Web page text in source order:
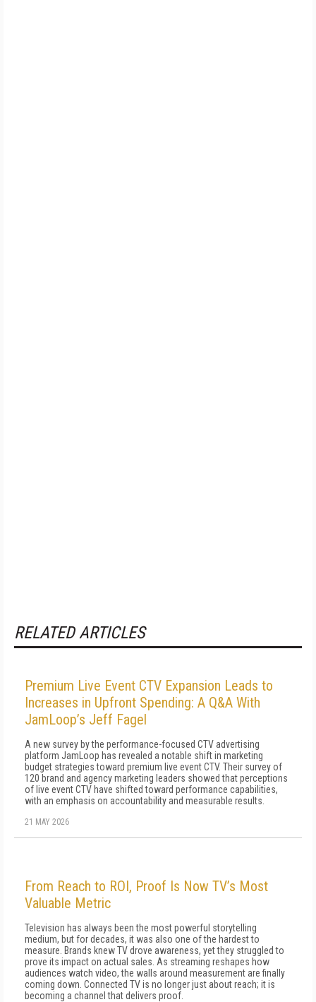
RELATED ARTICLES
Premium Live Event CTV Expansion Leads to
Increases in Upfront Spending: A Q&A With
JamLoop’s Jeff Fagel
A new survey by the performance-focused CTV advertising
platform JamLoop has revealed a notable shift in marketing
budget strategies toward premium live event CTV. Their survey of
120 brand and agency marketing leaders showed that perceptions
of live event CTV have shifted toward performance capabilities,
with an emphasis on accountability and measurable results.
21 MAY 2026
From Reach to ROI, Proof Is Now TV’s Most
Valuable Metric
Television has always been the most powerful storytelling
medium, but for decades, it was also one of the hardest to
measure. Brands knew TV drove awareness, yet they struggled to
prove its impact on actual sales. As streaming reshapes how
audiences watch video, the walls around measurement are finally
coming down. Connected TV is no longer just about reach; it is
becoming a channel that delivers proof.